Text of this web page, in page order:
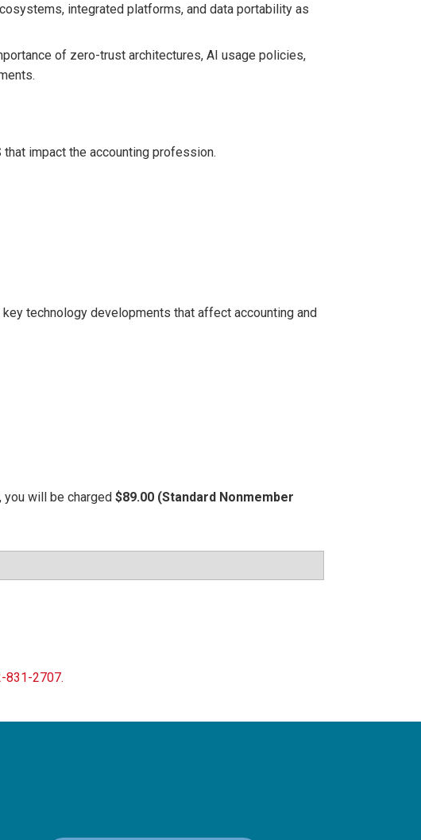
integrated platforms, and data portability as
of zero-trust architectures, AI usage policies,
impact the accounting profession.
technology developments that affect accounting and
you will be charged $89.00 (Standard Nonmember
831-2707.